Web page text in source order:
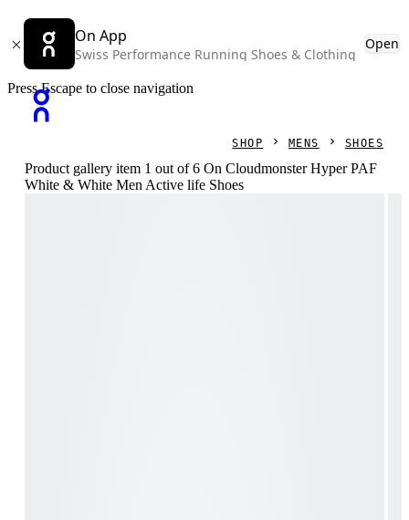
On App
Swiss Performance Running Shoes & Clothing
Open
Press Escape to close navigation
SHOP MENS SHOES
Product gallery item 1 out of 6 On Cloudmonster Hyper PAF
White & White Men Active life Shoes